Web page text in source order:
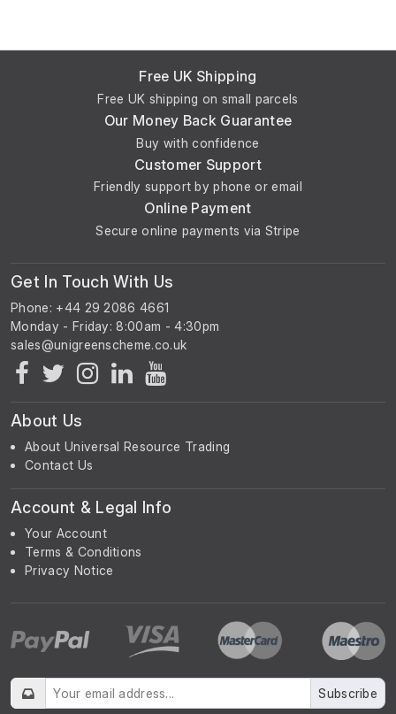
Free UK Shipping
Free UK shipping on small parcels
Our Money Back Guarantee
Buy with confidence
Customer Support
Friendly support by phone or email
Online Payment
Secure online payments via Stripe
Get In Touch With Us
Phone: +44 29 2086 4661
Monday - Friday: 8:00am - 4:30pm
About Us
About Universal Resource Trading
Contact Us
Account & Legal Info
Your Account
Terms & Conditions
Privacy Notice
Subscribe